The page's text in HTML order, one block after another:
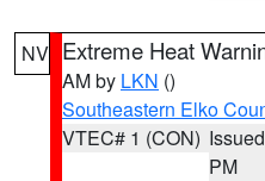
NV Extreme Heat
AM by LKN ()
Southeastern Elko
VTEC# 1 (CON)
PM